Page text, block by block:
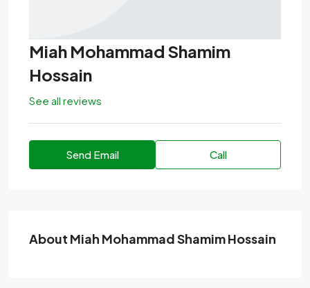
Miah Mohammad Shamim
Hossain
See all reviews
Send Email Call
About Miah Mohammad Shamim Hossain